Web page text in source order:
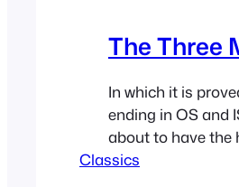
The Three
In which it is
ending in OS and
about to have the
nothing
Classics